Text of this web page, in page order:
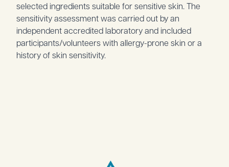
selected ingredients suitable for sensitive skin. The
sensitivity assessment was carried out by an
independent accredited laboratory and included
participants/volunteers with allergy-prone skin or a
history of skin sensitivity.